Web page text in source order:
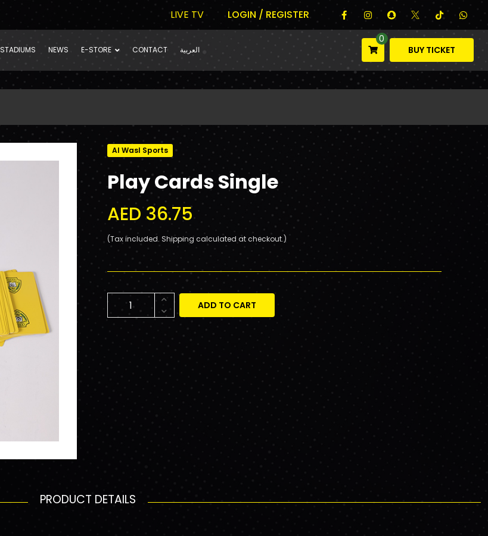
LIVE TV LOGIN / REGISTER
STADIUMS NEWS E-STORE CONTACT العربية
0
BUY TICKET
Al Wasl Sports
Play Cards Single
AED 36.75
(Tax included. Shipping calculated at checkout.)
ADD TO CART
PRODUCT DETAILS